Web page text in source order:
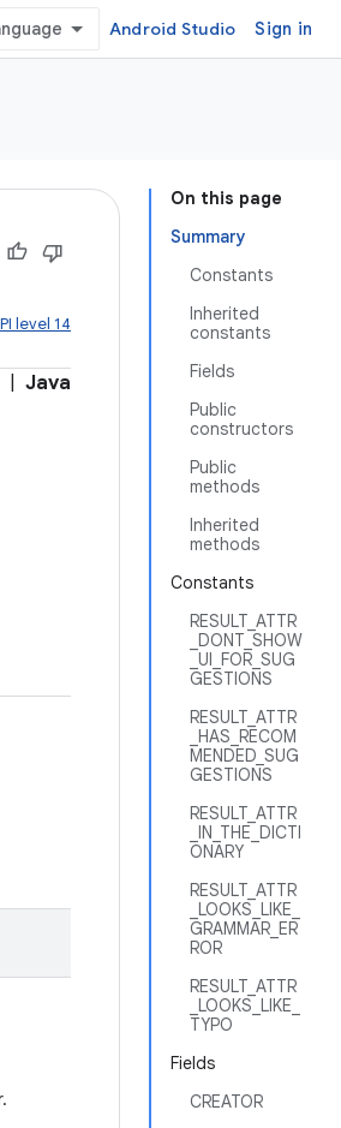
Android Studio Sign in
On this page
Summary
Constants
Inherited
constants
Fields
Public
constructors
Public
methods
Inherited
methods
Constants
RESULT_ATTR
_DONT_SHOW
_UI_FOR_SUG
GESTIONS
RESULT_ATTR
_HAS_RECOM
MENDED_SUG
GESTIONS
RESULT_ATTR
_IN_THE_DICTI
ONARY
RESULT_ATTR
_LOOKS_LIKE_
GRAMMAR_ER
ROR
RESULT_ATTR
_LOOKS_LIKE_
TYPO
Fields
CREATOR
level 14
Java